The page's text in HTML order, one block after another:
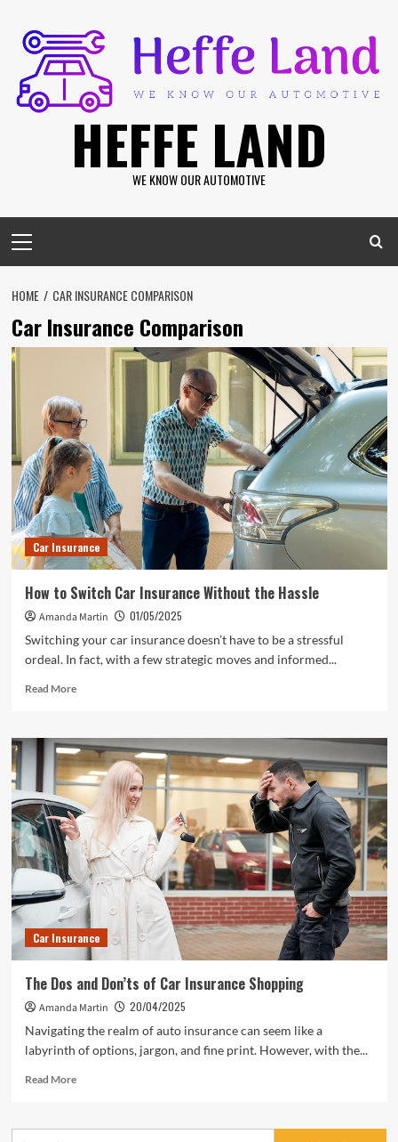
content
HEFFE LAND
WE KNOW OUR AUTOMOTIVE
Menu
HOME CAR INSURANCE COMPARISON
Car Insurance Comparison
Car Insurance
How to Switch Car Insurance Without the Hassle
Amanda Martin
01/05/2025
Switching your car insurance doesn’t have to be a stressful
ordeal. In fact, with a few strategic moves and informed...
Read MoreRead
How
to
Switch
Car
Insurance
Without
the
Hassle
Car Insurance
The Dos and Don’ts of Car Insurance Shopping
Amanda Martin
20/04/2025
Navigating the realm of auto insurance can seem like a
labyrinth of options, jargon, and fine print. However, with the...
Read MoreRead
The